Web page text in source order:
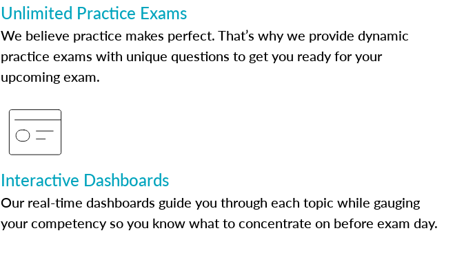
Unlimited Practice Exams
We believe practice makes perfect. That’s why we provide dynamic
practice exams with unique questions to get you ready for your
upcoming exam.
Interactive Dashboards
Our real-time dashboards guide you through each topic while gauging
your competency so you know what to concentrate on before exam day.